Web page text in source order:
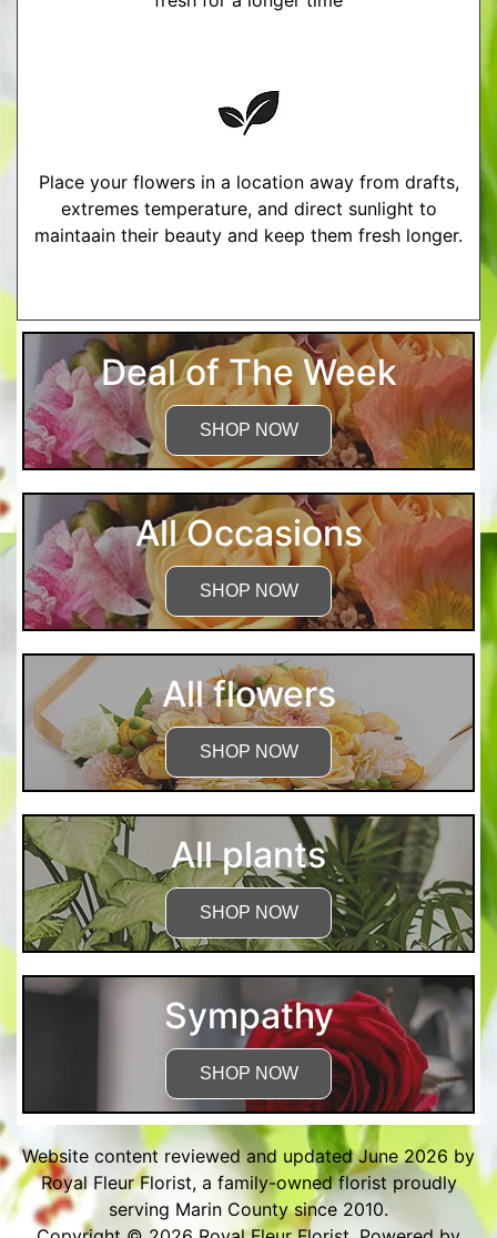
Place your flowers in a location away from drafts,
extremes temperature, and direct sunlight to
maintaain their beauty and keep them fresh longer.
Deal of The Week
SHOP NOW
All Occasions
SHOP NOW
All flowers
SHOP NOW
All plants
SHOP NOW
Sympathy
SHOP NOW
Website content reviewed and updated June 2026 by
Royal Fleur Florist, a family-owned florist proudly
serving Marin County since 2010.